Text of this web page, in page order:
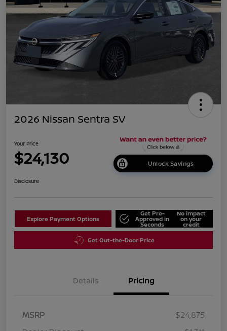
2026 Nissan Sentra SV
Your Price
$24,130 Unlock Savings
Disclosure
Explore Payment Options
Get Pre-
Approved in
Seconds
No impact
on your
credit
Get Out-the-Door Price
Details Pricing
MSRP
$24,875